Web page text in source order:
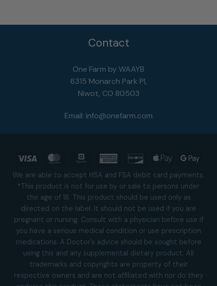
Contact
One Farm by WAAYB
6315 Monarch Park Pl,
Niwot, CO 80503
Email: info@onefarm.com
Visa MasterCardSquare
American DiscoverApple
We are able to accept HSA and FSA debit card payments.
*This product is not for use by or sale to persons under
the age of 18. This product should be used only as
directed on the label. It should not be used if you are
pregnant or nursing. Consult with a physician before use if
you have a serious medical condition or use prescription
medications. A Doctor's advice should be sought before
using this and any supplemental dietary product. All
trademarks and copyrights are property of their
respective owners and are not affiliated with nor do they